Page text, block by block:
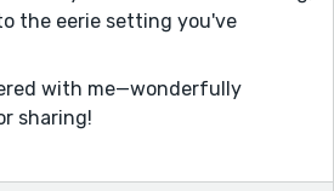
in a sob. "
looks great. The choice of POV
more immersive. The plot is
Cedar. Keep writing!
the eerie setting you've
with me—wonderfully
sharing!